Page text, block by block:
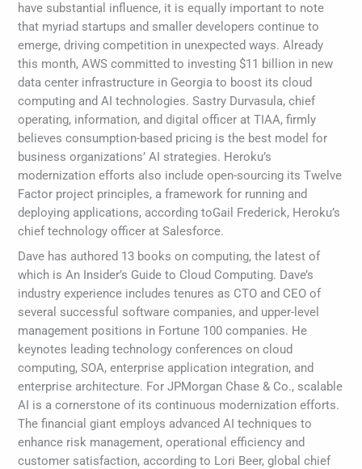
have substantial influence, it is equally important to note
that myriad startups and smaller developers continue to
emerge, driving competition in unexpected ways. Already
this month, AWS committed to investing $11 billion in new
data center infrastructure in Georgia to boost its cloud
computing and AI technologies. Sastry Durvasula, chief
operating, information, and digital officer at TIAA, firmly
believes consumption-based pricing is the best model for
business organizations’ AI strategies. Heroku’s
modernization efforts also include open-sourcing its Twelve
Factor project principles, a framework for running and
deploying applications, according toGail Frederick, Heroku’s
chief technology officer at Salesforce.
Dave has authored 13 books on computing, the latest of
which is An Insider’s Guide to Cloud Computing. Dave’s
industry experience includes tenures as CTO and CEO of
several successful software companies, and upper-level
management positions in Fortune 100 companies. He
keynotes leading technology conferences on cloud
computing, SOA, enterprise application integration, and
enterprise architecture. For JPMorgan Chase & Co., scalable
AI is a cornerstone of its continuous modernization efforts.
The financial giant employs advanced AI techniques to
enhance risk management, operational efficiency and
customer satisfaction, according to Lori Beer, global chief